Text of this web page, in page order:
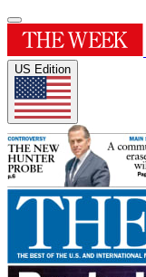
US Edition